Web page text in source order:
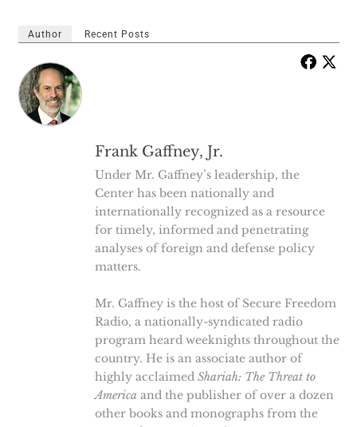
Author Recent Posts
Frank Gaffney, Jr.
Under Mr. Gaffney’s leadership, the
Center has been nationally and
internationally recognized as a resource
for timely, informed and penetrating
analyses of foreign and defense policy
matters.
Mr. Gaffney is the host of Secure Freedom
Radio, a nationally-syndicated radio
program heard weeknights throughout the
country. He is an associate author of
highly acclaimed Shariah: The Threat to
America and the publisher of over a dozen
other books and monographs from the